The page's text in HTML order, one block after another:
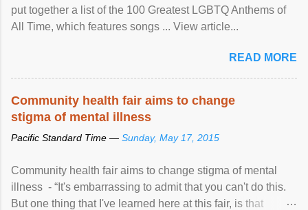
put together a list of the 100 Greatest LGBTQ Anthems of
All Time, which features songs ... View article...
READ MORE
Community health fair aims to change
stigma of mental illness
Pacific Standard Time — Sunday, May 17, 2015
Community health fair aims to change stigma of mental
illness - “It's embarrassing to admit that you can't do this.
But one thing that I've learned here at this fair, is that